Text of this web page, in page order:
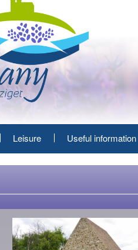
Leisure Useful information